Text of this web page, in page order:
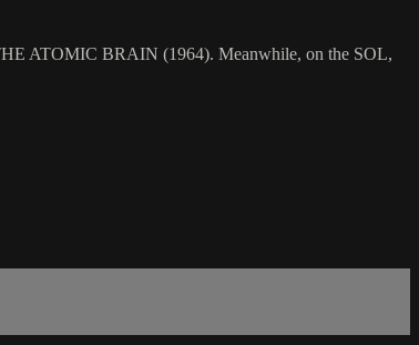
ATOMIC BRAIN (1964). Meanwhile, on the SOL,